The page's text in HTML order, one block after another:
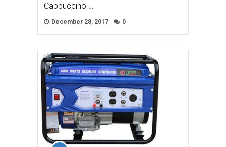
Cappuccino …
December 28, 2017 0